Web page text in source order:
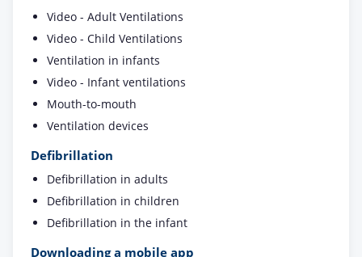
Video - Adult Ventilations
Video - Child Ventilations
Ventilation in infants
Video - Infant ventilations
Mouth-to-mouth
Ventilation devices
Defibrillation
Defibrillation in adults
Defibrillation in children
Defibrillation in the infant
Downloading a mobile app